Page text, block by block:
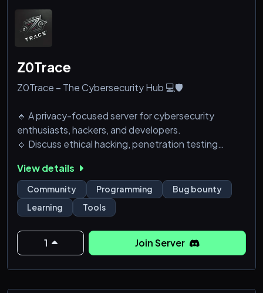
Z0Trace
Z0Trace – The Cybersecurity Hub 💻🛡️
🔹 A privacy-focused server for cybersecurity
enthusiasts, hackers, and developers.
🔹 Discuss ethical hacking, penetration testing
engineering techniques.
🔹 A space for learning, sharing, and advancing your
cybersecurity knowledge.
🔹 No limits on discussions—just focused on
education and responsible practices.
🚀 Join Now and Be Part of the Knowledge
Revolution!
View details
Community Programming
Bug bounty
Learning
Tools
1 Join Server